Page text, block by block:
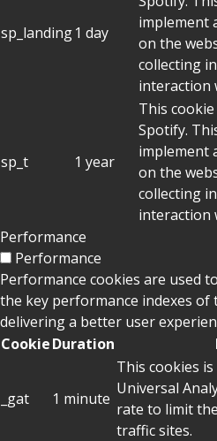
sp_landing1 day
implement
on the
collecting
interaction
sp_t 1 year
This
Spotify.
implement
on the
collecting
interaction
Performance
Performance
Performance cookies are used
the key performance indexes of
delivering a better user
CookieDuration
_gat 1 minute
This cookies
Universal
rate to limit
traffic sites.